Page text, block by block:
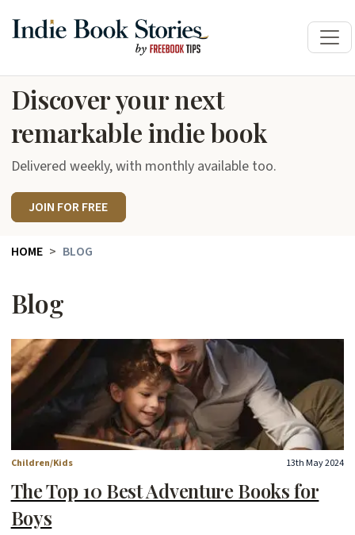
Discover your next
remarkable indie book
Delivered weekly, with monthly available too.
JOIN FOR FREE
HOME BLOG
Blog
Children/Kids 13th May 2024
The Top 10 Best Adventure Books for
Boys